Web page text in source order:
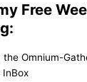
Free
the Omnium-